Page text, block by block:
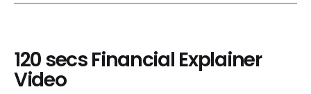
120 secs Financial Explainer
Video